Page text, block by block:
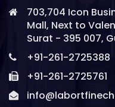
703,704 Icon
Mall, Next to
Surat - 395 007,
+91-261-2725388
+91-261-2725761